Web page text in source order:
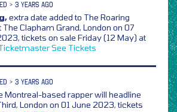
> 3 YEARS AGO
extra date added to The Roaring
The Clapham Grand, London on 07
tickets on sale Friday (12 May) at
See Tickets
> 3 YEARS AGO
Montreal-based rapper will headline
London on 01 June 2023, tickets